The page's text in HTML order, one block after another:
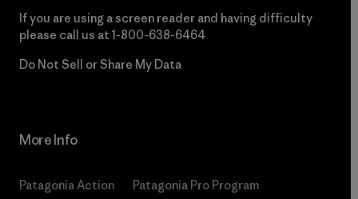
If you are using a screen reader and having difficulty
please call us at 1-800-638-6464
Do Not Sell or Share My Data
More Info
Patagonia Action
Patagonia Pro Program